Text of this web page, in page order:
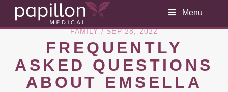
Menu
FAMILY/ SEP 28, 2022
FREQUENTLY
ASKED QUESTIONS
ABOUT EMSELLA